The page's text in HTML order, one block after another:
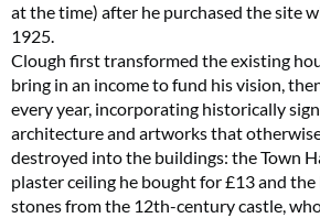
at the time) after he purchased the site
1925.
Clough first transformed the existing
bring in an income to fund his vision,
every year, incorporating historically
architecture and artworks that
destroyed into the buildings: the Town
plaster ceiling he bought for £13 and the
stones from the 12th-century castle,